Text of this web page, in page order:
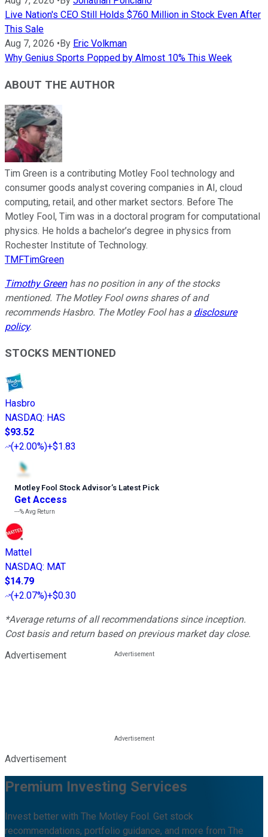
Live Nation's CEO Still Holds $760 Million in Stock Even After
This Sale
Aug 7, 2026 • By Eric Volkman
Why Genius Sports Popped by Almost 10% This Week
ABOUT THE AUTHOR
Tim Green is a contributing Motley Fool technology and
consumer goods analyst covering companies in AI, cloud
computing, retail, and other market sectors. Before The
Motley Fool, Tim was in a doctoral program for computational
physics. He holds a bachelor’s degree in physics from
Rochester Institute of Technology.
TMFTimGreen
Timothy Greenhas no position in any of the stocks
mentioned. The Motley Fool owns shares of and
recommends Hasbro. The Motley Fool has a disclosure
policy.
STOCKS MENTIONED
Hasbro
NASDAQ: HAS
$93.52
(+2.00%)+$1.83
Motley Fool Stock Advisor’s Latest Pick
Get Access
---%Avg Return
Mattel
NASDAQ: MAT
$14.79
(+2.07%)+$0.30
*Average returns of all recommendations since inception.
Cost basis and return based on previous market day close.
Advertisement
Advertisement
Premium Investing Services
Invest better with The Motley Fool. Get stock
recommendations, portfolio guidance, and more from The